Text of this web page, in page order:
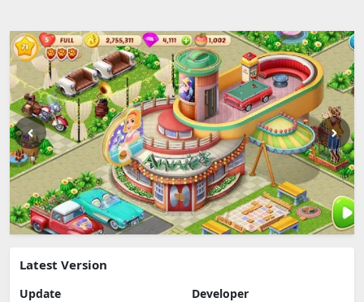
Latest Version
Update
Developer